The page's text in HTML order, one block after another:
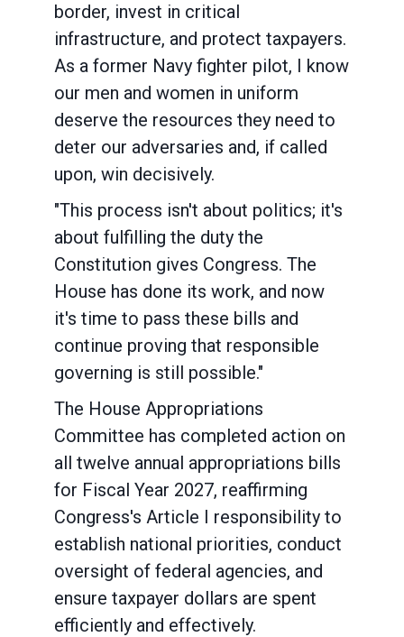
border, invest in critical
infrastructure, and protect taxpayers.
As a former Navy fighter pilot, I know
our men and women in uniform
deserve the resources they need to
deter our adversaries and, if called
upon, win decisively.
"This process isn't about politics; it's
about fulfilling the duty the
Constitution gives Congress. The
House has done its work, and now
it's time to pass these bills and
continue proving that responsible
governing is still possible."
The House Appropriations
Committee has completed action on
all twelve annual appropriations bills
for Fiscal Year 2027, reaffirming
Congress's Article I responsibility to
establish national priorities, conduct
oversight of federal agencies, and
ensure taxpayer dollars are spent
efficiently and effectively.